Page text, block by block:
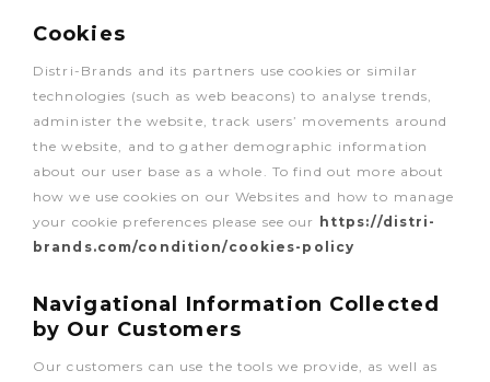
Cookies
Distri-Brands and its partners use cookies or similar
technologies (such as web beacons) to analyse trends,
administer the website, track users’ movements around
the website, and to gather demographic information
about our user base as a whole. To find out more about
how we use cookies on our Websites and how to manage
your cookie preferences please see our https://distri-
brands.com/condition/cookies-policy
Navigational Information Collected
by Our Customers
Our customers can use the tools we provide, as well as